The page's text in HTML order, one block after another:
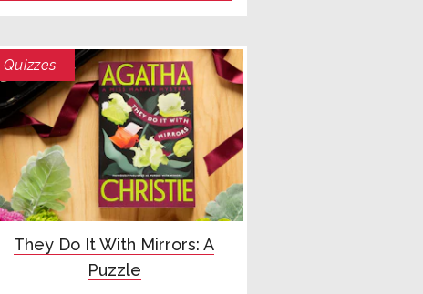
Quizzes
They Do It With Mirrors: A
Puzzle